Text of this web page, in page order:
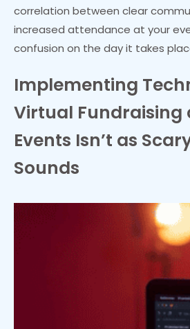
correlation between clear
increased attendance at your
confusion on the day it takes
Implementing
Virtual Fundraising
Events Isn’t as
Sounds